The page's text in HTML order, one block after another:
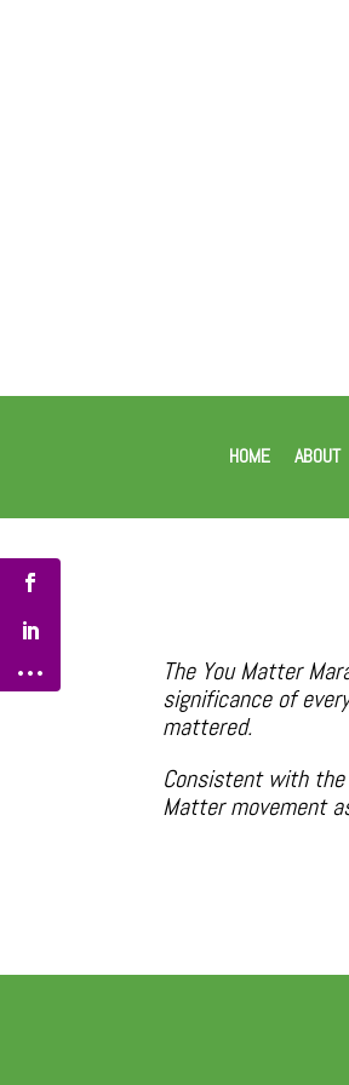
HOME ABOUT
The You Matter
significance of
mattered.
Consistent with
Matter movement